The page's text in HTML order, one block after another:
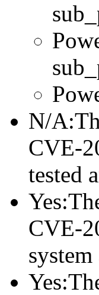
N/
CVE-
tested
CVE-